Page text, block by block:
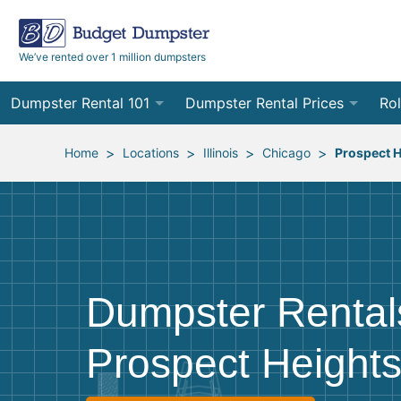
We’ve rented over 1 million dumpsters
Dumpster Rental 101
Ordering a Dumpster Rental
Preparing for Delivery
Frequently Asked Questions
Dumpster Rental Prices
Order Online
Site Services Quote Form
10
12
30
40
Home > Locations > Illinois > Chicago > Prospect
Dumpster
Prospect